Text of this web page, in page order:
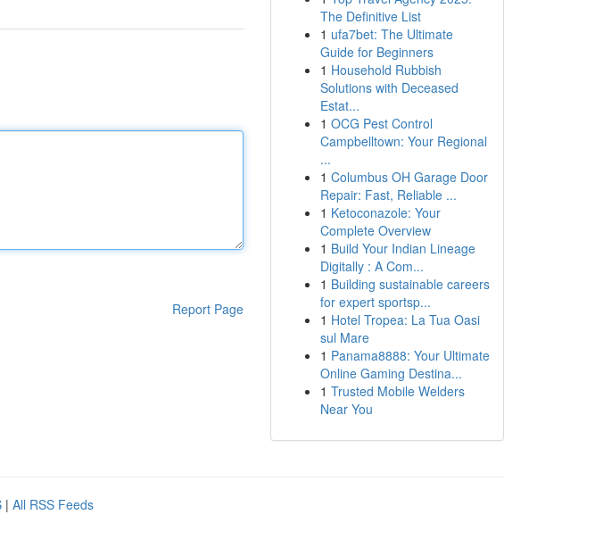
Report Page
The Definitive List
1 ufa7bet: The Ultimate
Guide for Beginners
1 Household Rubbish
Solutions with Deceased
Estat...
1 OCG Pest Control
Campbelltown: Your Regional
...
1 Columbus OH Garage Door
Repair: Fast, Reliable ...
1 Ketoconazole: Your
Complete Overview
1 Build Your Indian Lineage
Digitally : A Com...
1 Building sustainable careers
for expert sportsp...
1 Hotel Tropea: La Tua Oasi
sul Mare
1 Panama8888: Your Ultimate
Online Gaming Destina...
1 Trusted Mobile Welders
Near You
| All RSS Feeds